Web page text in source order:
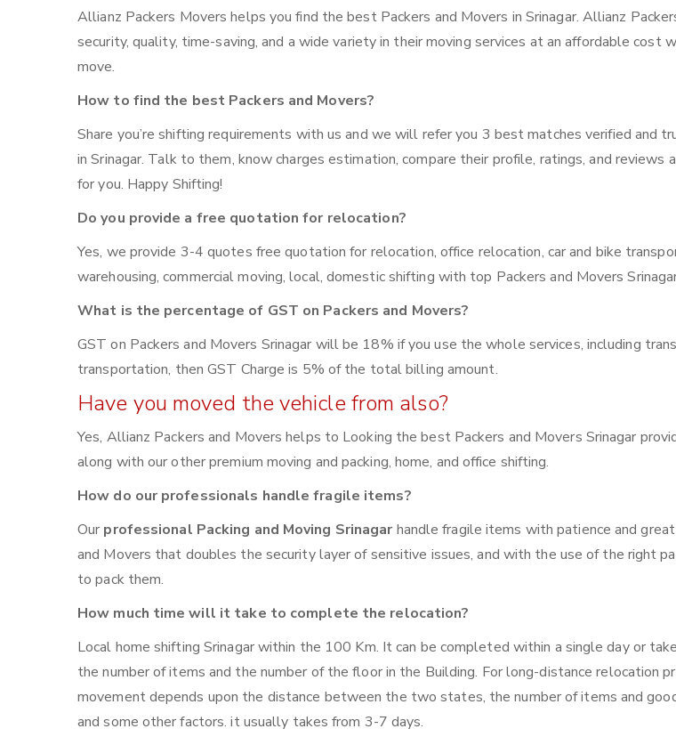
Allianz Packers Movers helps you find the best Packers and Movers in Srinagar. Allianz
security, quality, time-saving, and a wide variety in their moving services at an affordable cost
move.
How to find the best Packers and Movers?
Share you’re shifting requirements with us and we will refer you 3 best matches verified and
in Srinagar. Talk to them, know charges estimation, compare their profile, ratings, and reviews
for you. Happy Shifting!
Do you provide a free quotation for relocation?
Yes, we provide 3-4 quotes free quotation for relocation, office relocation, car and bike
warehousing, commercial moving, local, domestic shifting with top Packers and Movers
What is the percentage of GST on Packers and Movers?
GST on Packers and Movers Srinagar will be 18% if you use the whole services, including
transportation, then GST Charge is 5% of the total billing amount.
Have you moved the vehicle from also?
Yes, Allianz Packers and Movers helps to Looking the best Packers and Movers Srinagar
along with our other premium moving and packing, home, and office shifting.
How do our professionals handle fragile items?
Our professional Packing and Moving Srinagarhandle fragile items with patience and
and Movers that doubles the security layer of sensitive issues, and with the use of the right
to pack them.
How much time will it take to complete the relocation?
Local home shifting Srinagar within the 100 Km. It can be completed within a single day or
the number of items and the number of the floor in the Building. For long-distance relocation
movement depends upon the distance between the two states, the number of items and
and some other factors. it usually takes from 3-7 days.